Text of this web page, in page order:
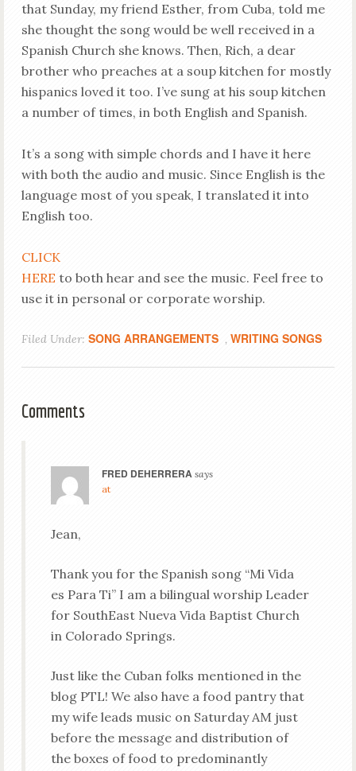
that Sunday, my friend Esther, from Cuba, told me
she thought the song would be well received in a
Spanish Church she knows. Then, Rich, a dear
brother who preaches at a soup kitchen for mostly
hispanics loved it too. I’ve sung at his soup kitchen
a number of times, in both English and Spanish.
It’s a song with simple chords and I have it here
with both the audio and music. Since English is the
language most of you speak, I translated it into
English too.
CLICK
HERE to both hear and see the music. Feel free to
use it in personal or corporate worship.
Filed Under: SONG ARRANGEMENTS , WRITING SONGS
Comments
FRED DEHERRERA says
at
Jean,
Thank you for the Spanish song “Mi Vida
es Para Ti” I am a bilingual worship Leader
for SouthEast Nueva Vida Baptist Church
in Colorado Springs.
Just like the Cuban folks mentioned in the
blog PTL! We also have a food pantry that
my wife leads music on Saturday AM just
before the message and distribution of
the boxes of food to predominantly